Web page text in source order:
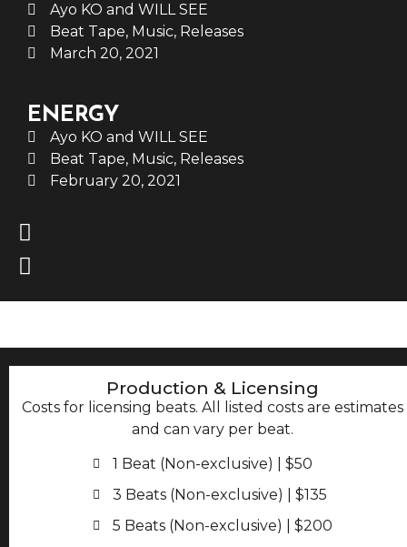
Ayo KO and WILL SEE
Beat Tape, Music, Releases
March 20, 2021
ENERGY
Ayo KO and WILL SEE
Beat Tape, Music, Releases
February 20, 2021
Production & Licensing
Costs for licensing beats. All listed costs are estimates
and can vary per beat.
1 Beat (Non-exclusive) | $50
3 Beats (Non-exclusive) | $135
5 Beats (Non-exclusive) | $200